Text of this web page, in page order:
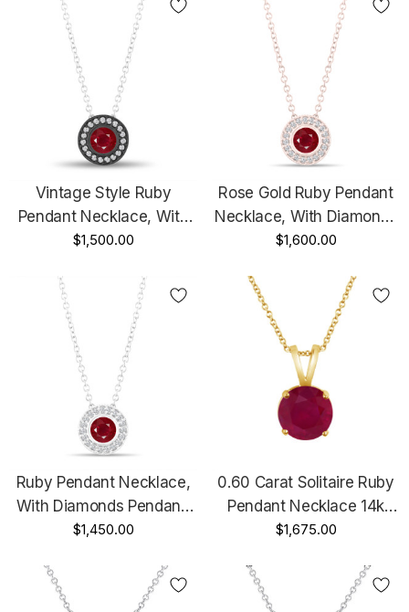
Handmade
Vintage Style Ruby
Pendant Necklace, With
Diamonds Pendant, 14K
Halo Bezel And Micro
Pave Set Handmade
$1,500.00
Rose Gold Ruby Pendant
Necklace, With Diamonds
Pendant, 0.45 Carat Halo
$1,600.00
Ruby Pendant Necklace,
With Diamonds Pendant,
14K White Gold 0.45 Carat
Pave Set Handmade
$1,450.00
0.60 Carat Solitaire Ruby
Pendant Necklace 14k
Yellow Gold Certified
$1,675.00